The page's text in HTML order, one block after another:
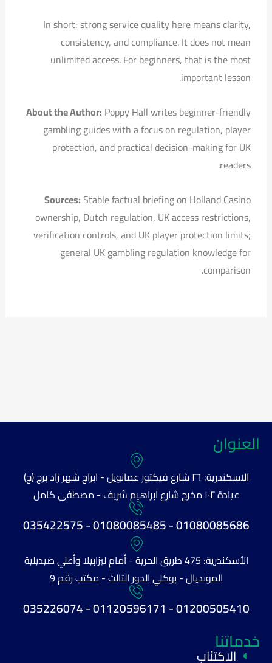
In short: strong service quality here means clarity,
consistency, and compliance. It does not mean
unlimited access. For beginners, that is the most
important lesson.
About the Author: Poppy Hall writes beginner-friendly
gambling guides with a focus on regulation, player
protection, and practical decision-making for UK
readers.
Sources:Stable factual briefing on Holland Casino
ownership, Dutch regulation, UK access restrictions,
verification controls, and UK player protection limits;
general UK gambling regulation knowledge for
comparison.
العنوان
الاسكندرية: ٢٦ شارع فيكتور عمانويل - ابراج شهر زاد برج (ج)
عيادة ١٠٢ مخرج شارع ابراهيم شريف - مصطفى كامل
01080085686 - 01080085485 - 035422575
الأسكندرية: 475 طريق الحرية - أمام ليزابيلا وأعلي صيديلية
المونديال - بوكلي الدور الثالث - مكتب رقم 9
01200505410 - 01120596171 - 035226074
خدماتنا
الاكتئاب